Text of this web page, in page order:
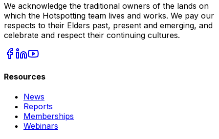
We acknowledge the traditional owners of the lands on
which the Hotspotting team lives and works. We pay our
respects to their Elders past, present and emerging, and
celebrate and respect their continuing cultures.
Resources
News
Reports
Memberships
Webinars